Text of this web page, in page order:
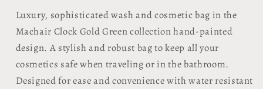
Green
Green
Luxury, sophisticated wash and cosmetic bag in the
Machair Clock Gold Green collection hand-painted
design. A stylish and robust bag to keep all your
cosmetics safe when traveling or in the bathroom.
Designed for ease and convenience with water resistant